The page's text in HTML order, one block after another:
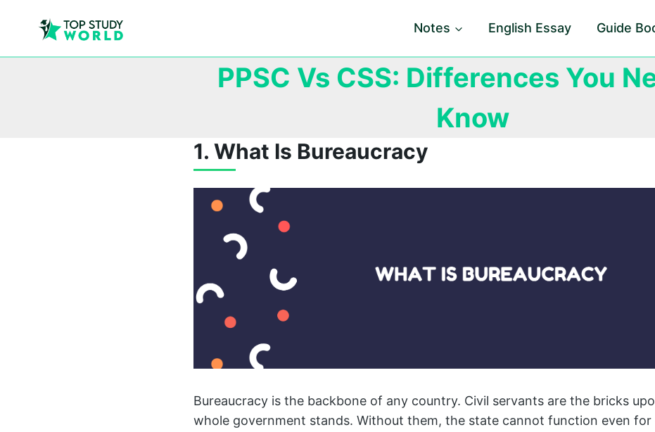
Notes English Essay Guide
PPSC Vs CSS: Differences You
Know
1. What Is Bureaucracy
Bureaucracy is the backbone of any country. Civil servants are the bricks
whole government stands. Without them, the state cannot function even for